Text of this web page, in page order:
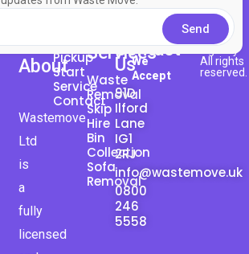
About
Wastemove
Ltd
is
a
fully
licensed
Request
Pickup
Start
Service
Contact
Services
Waste
Removal
Skip
Hire
Bin
Collection
Sofa
Removal
Contact
Us
91D
Ilford
Lane
IG1
2RJ
info@wastemove.uk
0800
246
5558
© 2023
Bingo
Agency
All rights
reserved.
Here
We
Accept